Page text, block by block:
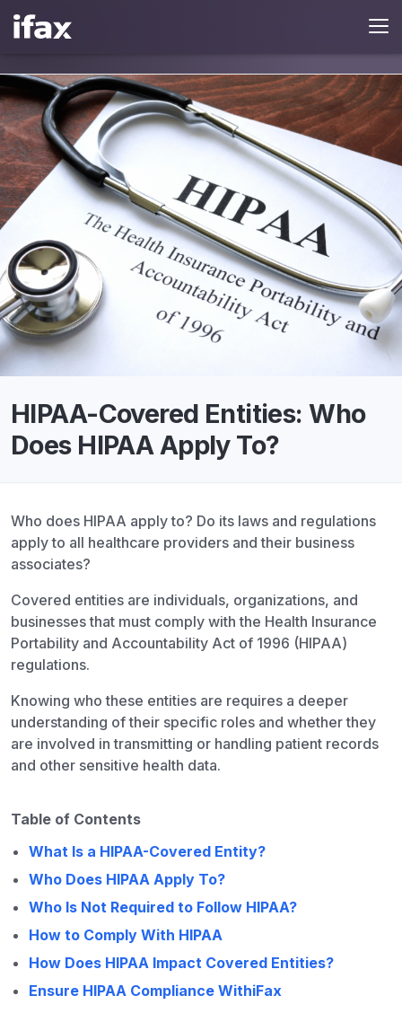
HIPAA-Covered Entities: Who
Does HIPAA Apply To?
Who does HIPAA apply to? Do its laws and regulations
apply to all healthcare providers and their business
associates?
Covered entities are individuals, organizations, and
businesses that must comply with the Health Insurance
Portability and Accountability Act of 1996 (HIPAA)
regulations.
Knowing who these entities are requires a deeper
understanding of their specific roles and whether they
are involved in transmitting or handling patient records
and other sensitive health data.
Table of Contents
What Is a HIPAA-Covered Entity?
Who Does HIPAA Apply To?
Who Is Not Required to Follow HIPAA?
How to Comply With HIPAA
How Does HIPAA Impact Covered Entities?
Ensure HIPAA Compliance WithiFax